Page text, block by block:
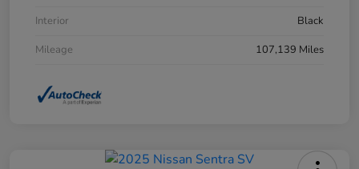
Interior
Black
Mileage
107,139 Miles